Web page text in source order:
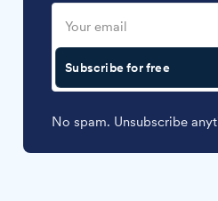
Subscribe for free
No spam. Unsubscribe